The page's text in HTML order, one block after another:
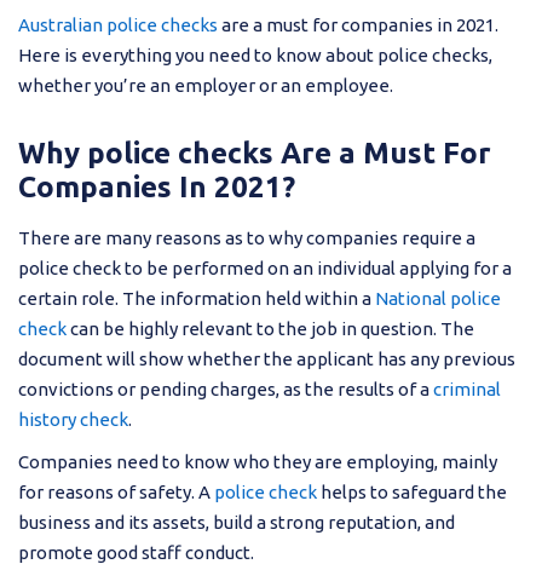
Australian police checks are a must for companies in 2021.
Here is everything you need to know about police checks,
whether you’re an employer or an employee.
Why police checks Are a Must For
Companies In 2021?
There are many reasons as to why companies require a
police check to be performed on an individual applying for a
certain role. The information held within a National police
checkcan be highly relevant to the job in question. The
document will show whether the applicant has any previous
convictions or pending charges, as the results of acriminal
history check.
Companies need to know who they are employing, mainly
for reasons of safety. A police check helps to safeguard the
business and its assets, build a strong reputation, and
promote good staff conduct.